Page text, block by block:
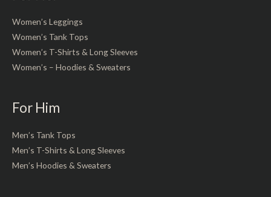
Women’s Leggings
Women’s Tank Tops
Women’s T-Shirts & Long Sleeves
Women’s – Hoodies & Sweaters
For Him
Men’s Tank Tops
Men’s T-Shirts & Long Sleeves
Men’s Hoodies & Sweaters